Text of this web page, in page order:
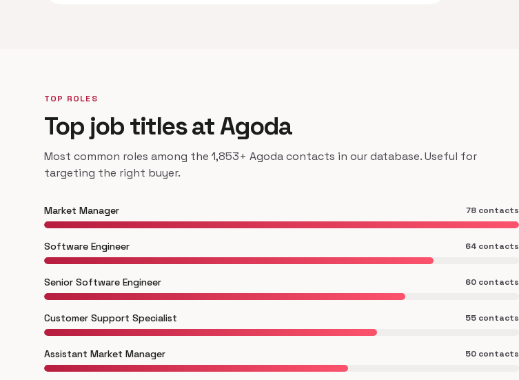
TOP ROLES
Top job titles at Agoda
Most common roles among the 1,853+ Agoda contacts in our database. Useful for
targeting the right buyer.
Market Manager 78 contacts
Software Engineer 64 contacts
Senior Software Engineer 60 contacts
Customer Support Specialist 55 contacts
Assistant Market Manager 50 contacts